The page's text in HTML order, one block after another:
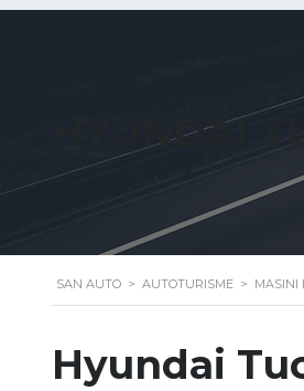
HYUNDAI
SAN AUTO > AUTOTURISME > MASINI
Hyundai